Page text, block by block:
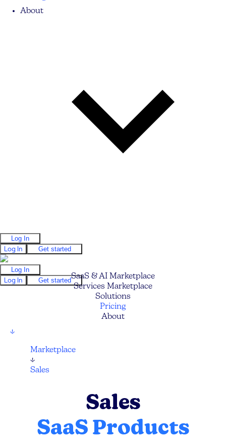
About
Log In
Log In
Get started
Log In
Log In
Get startedSaaS & AI Marketplace
Services Marketplace
Solutions
Pricing
About
↓
Marketplace
↓
Sales
Sales
SaaS Products